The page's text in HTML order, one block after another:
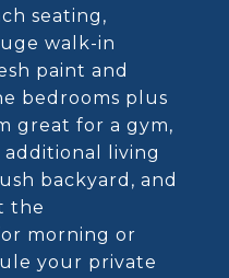
seating,
walk-in
paint and
bedrooms plus
great for a gym,
additional living
backyard, and
the
morning or
your private